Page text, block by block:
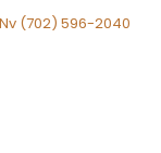
(702) 596-2040